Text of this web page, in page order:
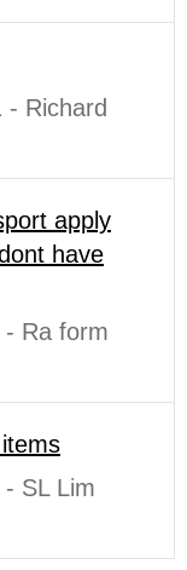
- Richard
apply
have
Ra form
SL Lim